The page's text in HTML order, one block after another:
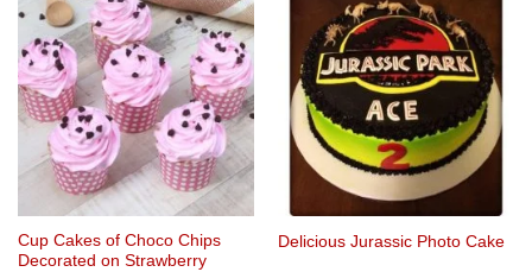
Cup Cakes of Choco Chips
Decorated on Strawberry
Delicious Jurassic Photo Cake